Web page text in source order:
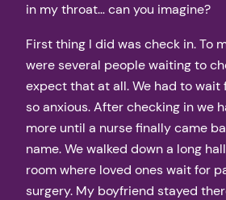
in my throat… can you imagine?
First thing I did was check in. To
were several people waiting to
expect that at all. We had to wait
so anxious. After checking in we
more until a nurse finally came
name. We walked down a long
room where loved ones wait for
surgery. My boyfriend stayed